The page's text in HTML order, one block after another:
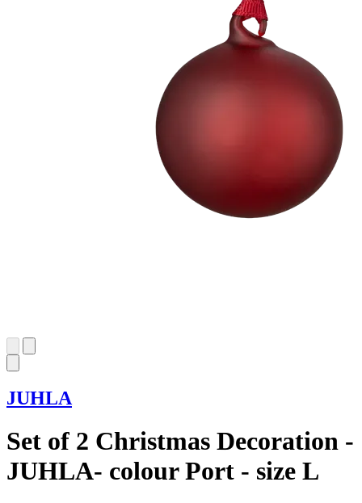
JUHLA
Set of 2 Christmas Decoration -
JUHLA- colour Port - size L